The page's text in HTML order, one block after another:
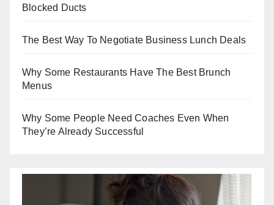
Blocked Ducts
The Best Way To Negotiate Business Lunch Deals
Why Some Restaurants Have The Best Brunch
Menus
Why Some People Need Coaches Even When
They’re Already Successful